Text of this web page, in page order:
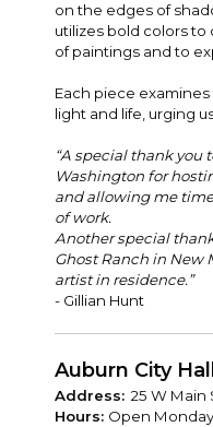
on the edges of
utilizes bold colors to
of paintings and to
Each piece
light and life, urging
“A special thank you
Washington for
and allowing me
of work.
Another special
Ghost Ranch in New
artist in residence.”
- Gillian Hunt
Auburn City
Address: 25 W Main
Hours: Open